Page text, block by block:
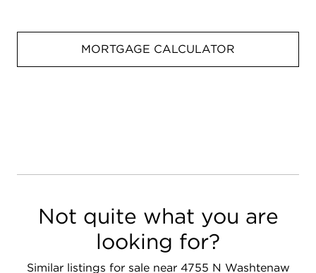
MORTGAGE CALCULATOR
Not quite what you are
looking for?
Similar listings for sale near 4755 N Washtenaw